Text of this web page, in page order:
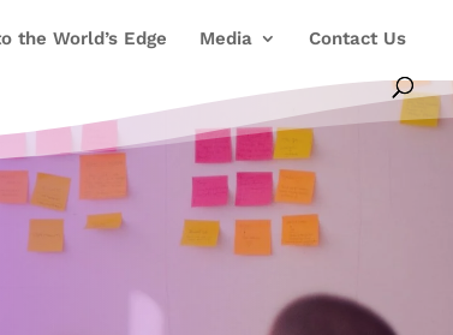
the World’s Edge Media Contact Us